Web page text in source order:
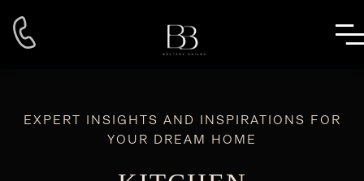
EXPERT INSIGHTS AND INSPIRATIONS FOR
YOUR DREAM HOME